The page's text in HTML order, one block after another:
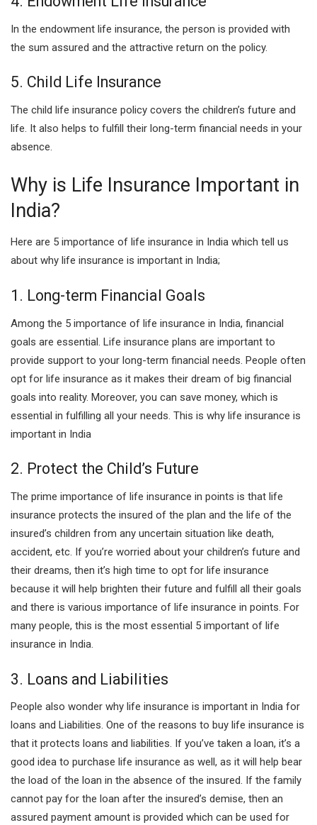
In the endowment life insurance, the person is provided with
the sum assured and the attractive return on the policy.
5. Child Life Insurance
The child life insurance policy covers the children’s future and
life. It also helps to fulfill their long-term financial needs in your
absence.
Why is Life Insurance Important in
India?
Here are 5 importance of life insurance in India which tell us
about why life insurance is important in India;
1. Long-term Financial Goals
Among the 5 importance of life insurance in India, financial
goals are essential. Life insurance plans are important to
provide support to your long-term financial needs. People often
opt for life insurance as it makes their dream of big financial
goals into reality. Moreover, you can save money, which is
essential in fulfilling all your needs. This is why life insurance is
important in India
2. Protect the Child’s Future
The prime importance of life insurance in points is that life
insurance protects the insured of the plan and the life of the
insured’s children from any uncertain situation like death,
accident, etc. If you’re worried about your children’s future and
their dreams, then it’s high time to opt for life insurance
because it will help brighten their future and fulfill all their goals
and there is various importance of life insurance in points. For
many people, this is the most essential 5 important of life
insurance in India.
3. Loans and Liabilities
People also wonder why life insurance is important in India for
loans and Liabilities. One of the reasons to buy life insurance is
that it protects loans and liabilities. If you’ve taken a loan, it’s a
good idea to purchase life insurance as well, as it will help bear
the load of the loan in the absence of the insured. If the family
cannot pay for the loan after the insured’s demise, then an
assured payment amount is provided which can be used for